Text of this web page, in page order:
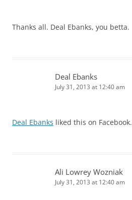
Thanks all. Deal Ebanks, you betta.
Deal Ebanks
July 31, 2013 at 12:40 am
Deal Ebanks liked this on Facebook.
Ali Lowrey Wozniak
July 31, 2013 at 12:40 am